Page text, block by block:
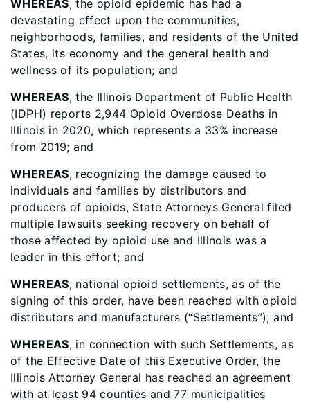
WHEREAS, the opioid epidemic has had a
devastating effect upon the communities,
neighborhoods, families, and residents of the United
States, its economy and the general health and
wellness of its population; and
WHEREAS, the Illinois Department of Public Health
(IDPH) reports 2,944 Opioid Overdose Deaths in
Illinois in 2020, which represents a 33% increase
from 2019; and
WHEREAS, recognizing the damage caused to
individuals and families by distributors and
producers of opioids, State Attorneys General filed
multiple lawsuits seeking recovery on behalf of
those affected by opioid use and Illinois was a
leader in this effort; and
WHEREAS, national opioid settlements, as of the
signing of this order, have been reached with opioid
distributors and manufacturers (“Settlements”); and
WHEREAS, in connection with such Settlements, as
of the Effective Date of this Executive Order, the
Illinois Attorney General has reached an agreement
with at least 94 counties and 77 municipalities